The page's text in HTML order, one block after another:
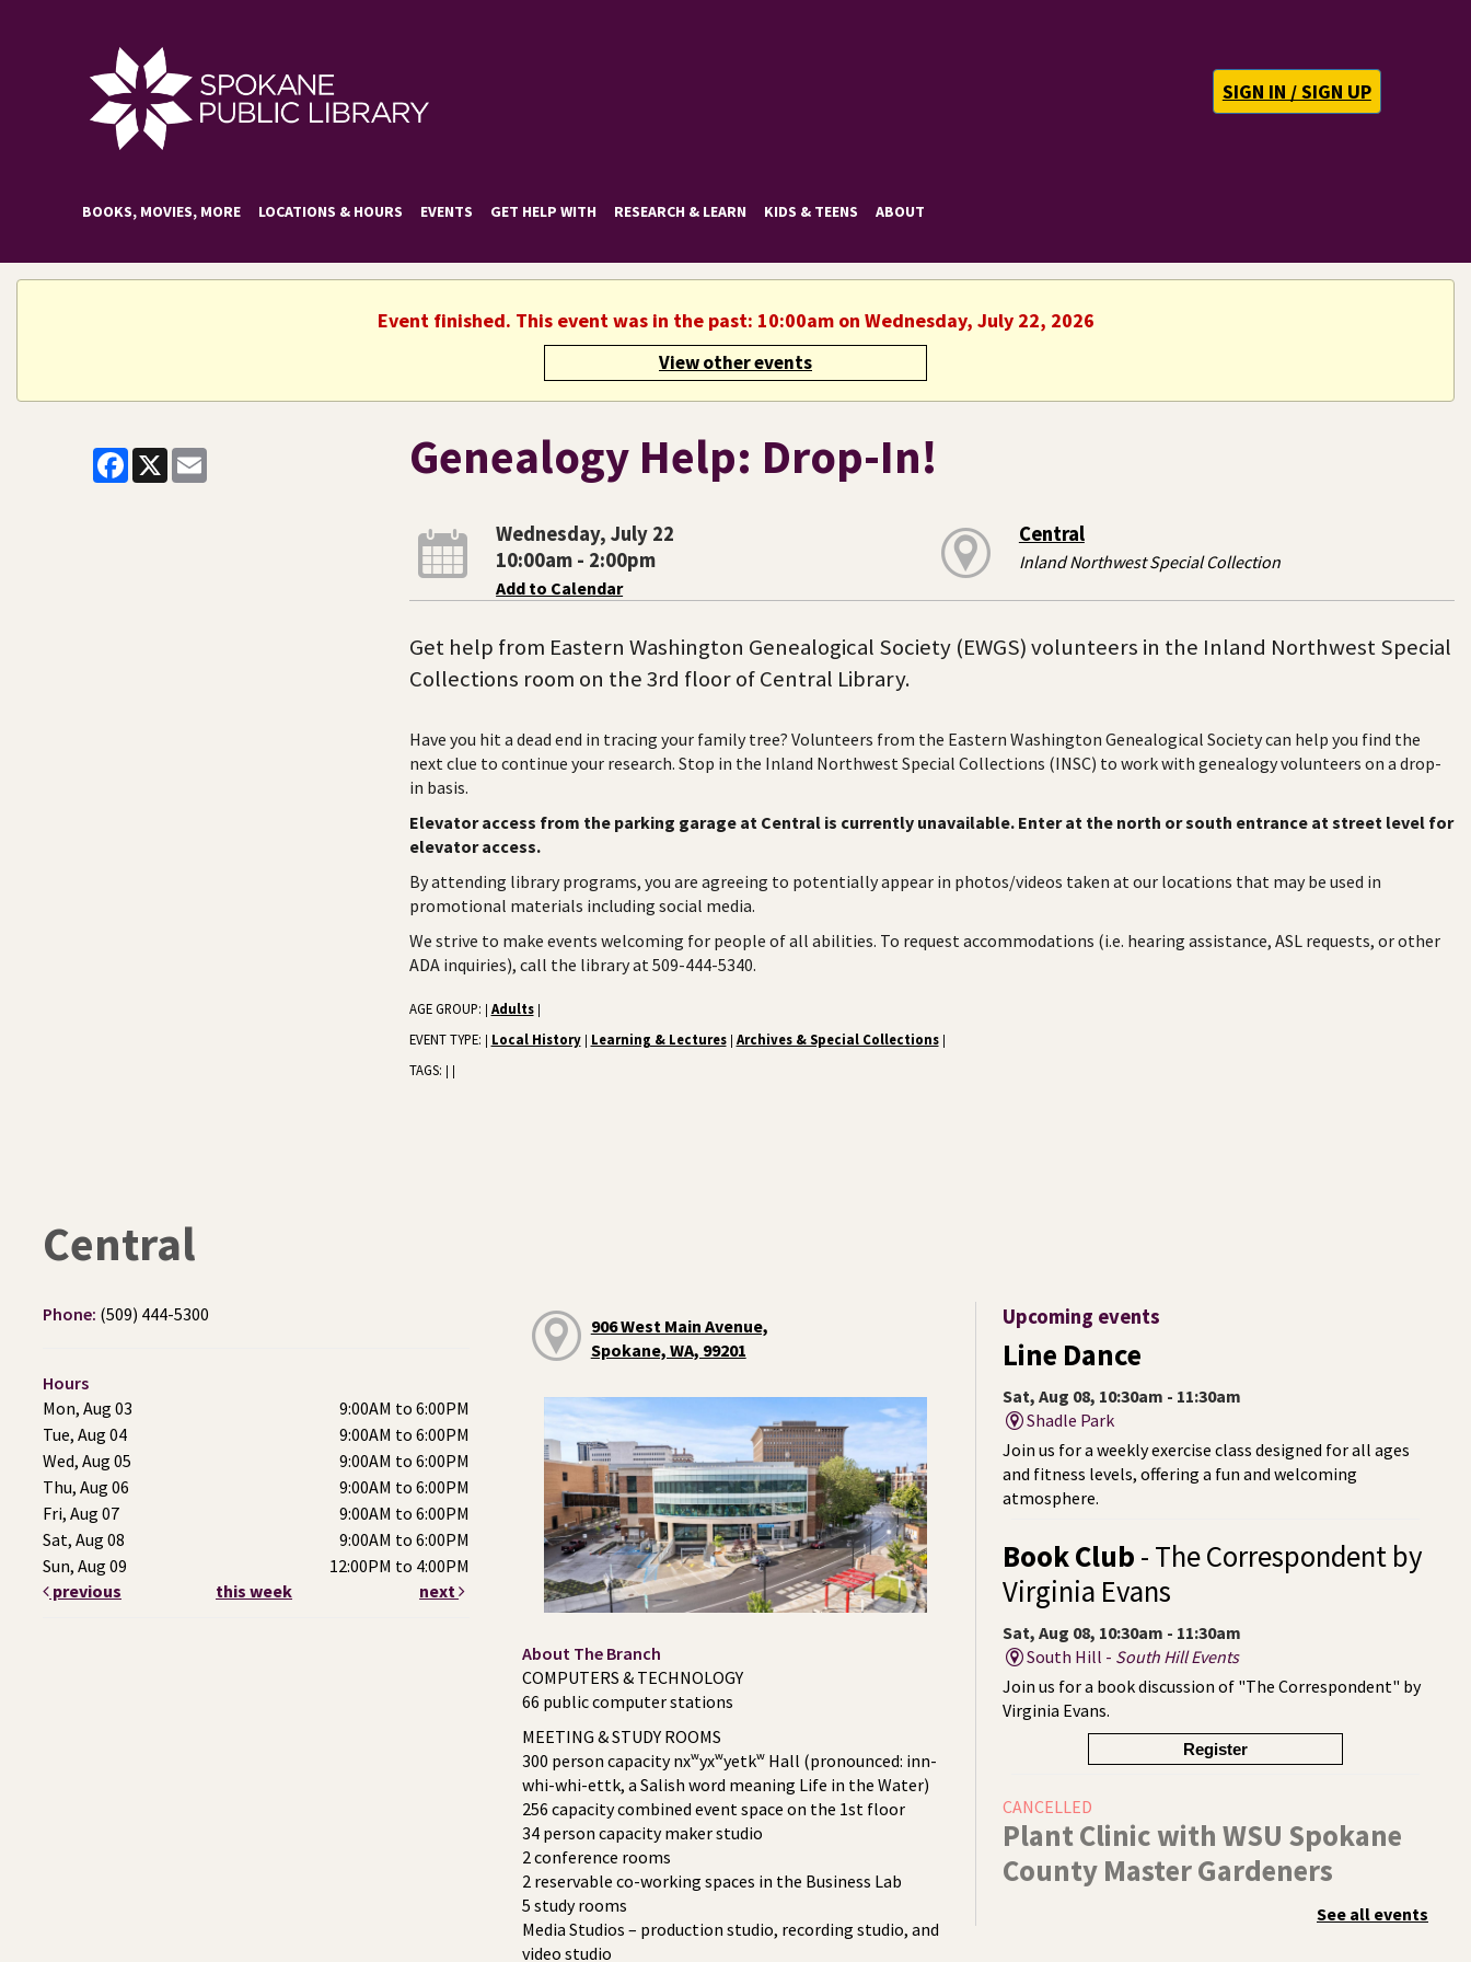
SIGN IN / SIGN UP
BOOKS, MOVIES, MORE LOCATIONS & HOURS EVENTS GET HELP WITH RESEARCH & LEARN KIDS & TEENS ABOUT
Event finished. This event was in the past: 10:00am on Wednesday, July 22, 2026
View other events
Facebook
X Genealogy Help: Drop-In!
Wednesday, July 22
10:00am - 2:00pm
Add to Calendar
Central
Inland Northwest Special Collection
Get help from Eastern Washington Genealogical Society (EWGS) volunteers in the Inland Northwest Special
Collections room on the 3rd floor of Central Library.
Have you hit a dead end in tracing your family tree? Volunteers from the Eastern Washington Genealogical Society can help you find the
next clue to continue your research. Stop in the Inland Northwest Special Collections (INSC) to work with genealogy volunteers on a drop-
in basis.
Elevator access from the parking garage at Central is currently unavailable. Enter at the north or south entrance at street level for
elevator access.
By attending library programs, you are agreeing to potentially appear in photos/videos taken at our locations that may be used in
promotional materials including social media.
We strive to make events welcoming for people of all abilities. To request accommodations (i.e. hearing assistance, ASL requests, or other
ADA inquiries), call the library at 509-444-5340.
AGE GROUP: | Adults |
EVENT TYPE: | Local History | Learning & Lectures | Archives & Special Collections |
TAGS: | |
Central
Phone: (509) 444-5300
Hours
Mon, Aug 03
9:00AM to 6:00PM
Tue, Aug 04
9:00AM to 6:00PM
Wed, Aug 05
9:00AM to 6:00PM
Thu, Aug 06
9:00AM to 6:00PM
Fri, Aug 07
9:00AM to 6:00PM
Sat, Aug 08
9:00AM to 6:00PM
Sun, Aug 09
12:00PM to 4:00PM
previous
this week next
906 West Main Avenue,
Spokane, WA, 99201
About The Branch
COMPUTERS & TECHNOLOGY
66 public computer stations
MEETING & STUDY ROOMS
300 person capacity nxʷyxʷyetkʷ Hall (pronounced: inn-
whi-whi-ettk, a Salish word meaning Life in the Water)
256 capacity combined event space on the 1st floor
34 person capacity maker studio
2 conference rooms
2 reservable co-working spaces in the Business Lab
5 study rooms
Media Studios – production studio, recording studio, and
video studio
Upcoming events
Line Dance
Sat, Aug 08, 10:30am - 11:30am
Shadle Park
Join us for a weekly exercise class designed for all ages
and fitness levels, offering a fun and welcoming
atmosphere.
Book Club - The Correspondent by
Virginia Evans
Sat, Aug 08, 10:30am - 11:30am
South Hill - South Hill Events
Join us for a book discussion of "The Correspondent" by
Virginia Evans.
Register
CANCELLED
Plant Clinic with WSU Spokane
County Master Gardeners
See all events